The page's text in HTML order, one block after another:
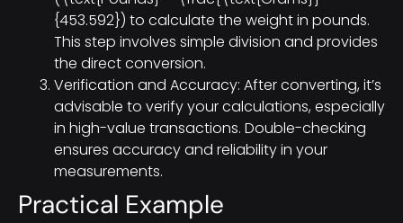
{453.592}) to calculate the weight in pounds.
This step involves simple division and provides
the direct conversion.
Verification and Accuracy: After converting, it’s
advisable to verify your calculations, especially
in high-value transactions. Double-checking
ensures accuracy and reliability in your
measurements.
Practical Example